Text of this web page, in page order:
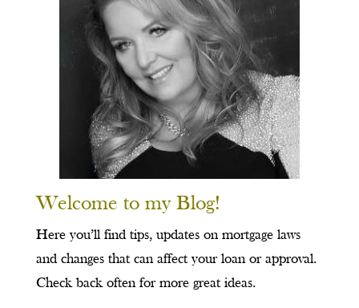
Welcome to my Blog!
Here you’ll find tips, updates on mortgage laws
and changes that can affect your loan or approval.
Check back often for more great ideas.